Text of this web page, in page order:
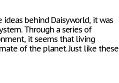
ideas behind Daisyworld, it was
Through a series of
it seems that living
of the planet. Just like these